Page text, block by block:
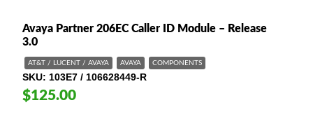
Avaya Partner 206EC Caller ID Module – Release
3.0
AT&T / LUCENT / AVAYA AVAYA COMPONENTS
SKU 103E7 / 106628449-R
$125.00